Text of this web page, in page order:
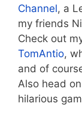
Channel, a
my friends
Check out
TomAntio,
and of
Also head
hilarious